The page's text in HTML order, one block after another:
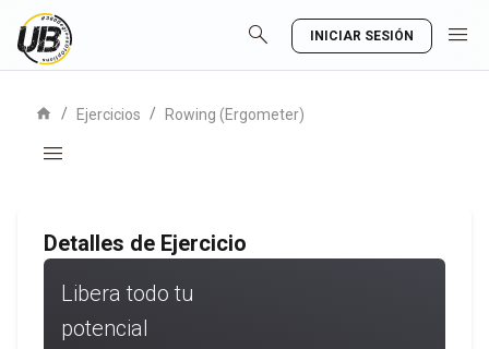
search INICIAR SESIÓN menu
home / Ejercicios / Rowing (Ergometer)
menu
Detalles de Ejercicio
Libera todo tu
potencial